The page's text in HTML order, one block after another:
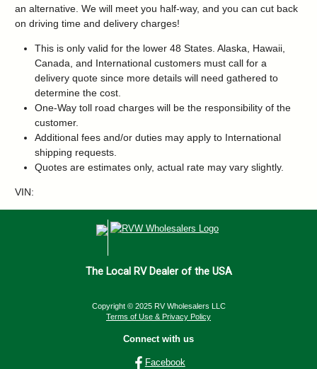
an alternative. We will meet you half-way, and you can cut back
on driving time and delivery charges!
This is only valid for the lower 48 States. Alaska, Hawaii,
Canada, and International customers must call for a
delivery quote since more details will need gathered to
determine the cost.
One-Way toll road charges will be the responsibility of the
customer.
Additional fees and/or duties may apply to International
shipping requests.
Quotes are estimates only, actual rate may vary slightly.
VIN:
The Local RV Dealer of the USA
Copyright © 2025 RV Wholesalers LLC
Terms of Use & Privacy Policy
Connect with us
Facebook